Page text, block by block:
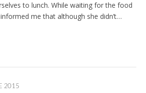
to lunch. While waiting for the food
me that although she didn’t…
2015